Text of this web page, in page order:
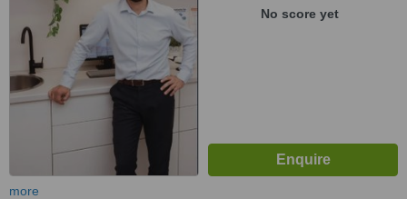
No score yet
more